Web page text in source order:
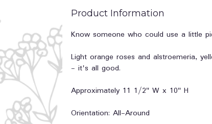
Product Information
Know someone who could use a little
Light orange roses and alstroemeria,
- it's all good.
Approximately 11 1/2" W x 10" H
Orientation: All-Around